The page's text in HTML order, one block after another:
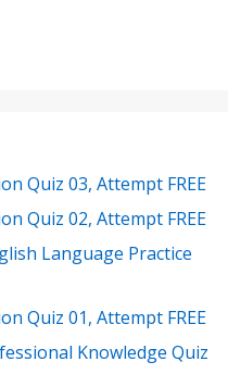
Quiz 03, Attempt FREE
Quiz 02, Attempt FREE
Language Practice
Quiz 01, Attempt FREE
Knowledge Quiz